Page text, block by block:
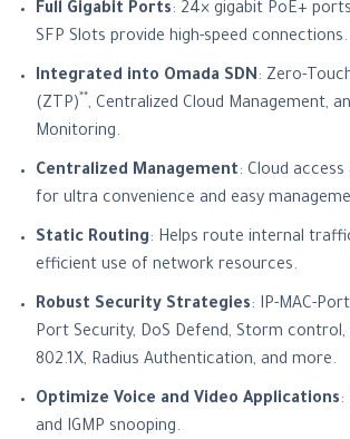
Full Gigabit Ports: 24× gigabit PoE+
SFP Slots provide high-speed connections.
Integrated into Omada SDN: Zero-
(ZTP)**, Centralized Cloud Management,
Monitoring.
Centralized Management: Cloud access
for ultra convenience and easy
Static Routing: Helps route internal
efficient use of network resources.
Robust Security Strategies: IP-MAC-
Port Security, DoS Defend, Storm control,
802.1X, Radius Authentication, and more.
Optimize Voice and Video Applications:
and IGMP snooping.